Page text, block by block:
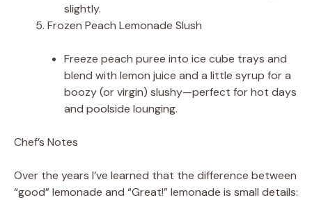
slightly.
Frozen Peach Lemonade Slush
Freeze peach puree into ice cube trays and
blend with lemon juice and a little syrup for a
boozy (or virgin) slushy—perfect for hot days
and poolside lounging.
Chef’s Notes
Over the years I’ve learned that the difference between
“good” lemonade and “Great!” lemonade is small details: